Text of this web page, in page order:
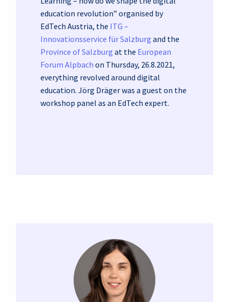
education revolution” organised by
EdTech Austria, the ITG –
Innovationsservice für Salzburg and the
Province of Salzburg at the European
Forum Alpbach on Thursday, 26.8.2021,
everything revolved around digital
education. Jörg Dräger was a guest on the
workshop panel as an EdTech expert.